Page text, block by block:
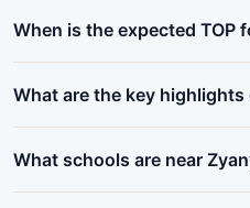
When is the expected TOP
What are the key highlights
What schools are near